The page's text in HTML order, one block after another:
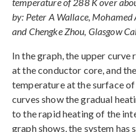
temperature of 288 K over
by: Peter A Wallace,
and Chengke Zhou, Glasgow
In the graph, the upper
at the conductor core, and
temperature at the surface
curves show the gradual
to the rapid heating of the
graph shows, the system